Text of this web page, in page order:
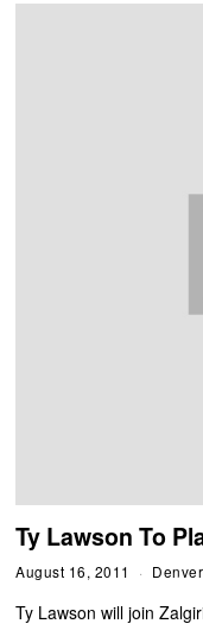
Ty Lawson To
August 16, 2011
Ty Lawson will join